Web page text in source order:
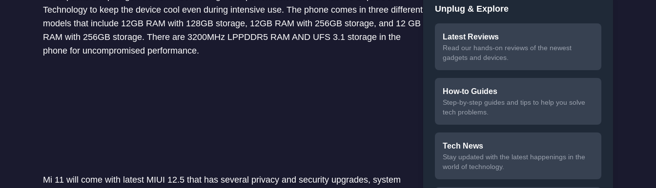
Technology to keep the device cool even during intensive use. The phone comes in three different
models that include 12GB RAM with 128GB storage, 12GB RAM with 256GB storage, and 12 GB
RAM with 256GB storage. There are 3200MHz LPPDDR5 RAM AND UFS 3.1 storage in the
phone for uncompromised performance.
Mi 11 will come with latest MIUI 12.5 that has several privacy and security upgrades, system
Unplug & Explore
Latest Reviews
Read our hands-on reviews of the newest
gadgets and devices.
How-to Guides
Step-by-step guides and tips to help you solve
tech problems.
Tech News
Stay updated with the latest happenings in the
world of technology.